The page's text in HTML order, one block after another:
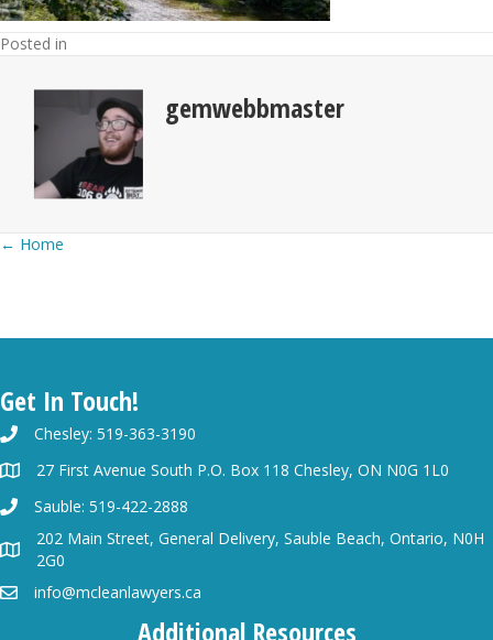
Posted in
gemwebbmaster
Posts
← Home
Get In Touch!
Chesley: 519-363-3190
27 First Avenue South P.O. Box 118 Chesley, ON N0G 1L0
Sauble: 519-422-2888
202 Main Street, General Delivery, Sauble Beach, Ontario, N0H
2G0
info@mcleanlawyers.ca
Additional Resources